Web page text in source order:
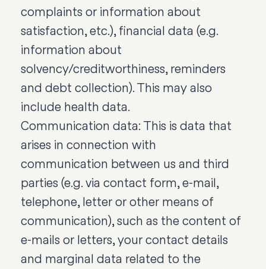
complaints or information about
satisfaction, etc.), financial data (e.g.
information about
solvency/creditworthiness, reminders
and debt collection). This may also
include health data.
Communication data: This is data that
arises in connection with
communication between us and third
parties (e.g. via contact form, e-mail,
telephone, letter or other means of
communication), such as the content of
e-mails or letters, your contact details
and marginal data related to the